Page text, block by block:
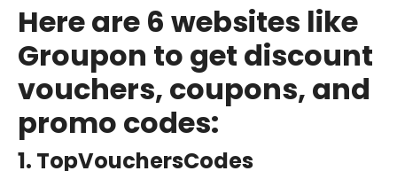
Here are 6 websites like
Groupon to get discount
vouchers, coupons, and
promo codes:
1. TopVouchersCodes